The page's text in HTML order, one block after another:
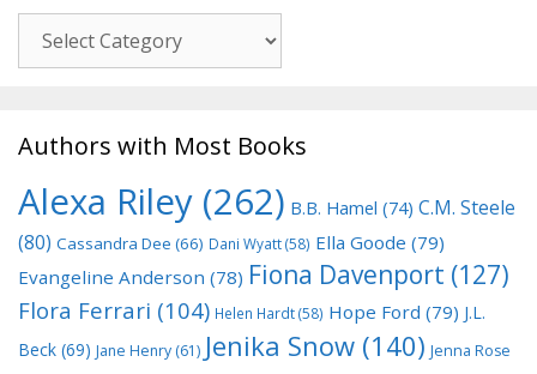
Authors with Most Books
Alexa Riley (262) B.B. Hamel (74) C.M. Steele
(80) Cassandra Dee (66) Dani Wyatt(58) Ella Goode (79)
Evangeline Anderson (78) Fiona Davenport (127)
Flora Ferrari (104) Helen Hardt(58) Hope Ford (79) J.L.
Beck (69) Jane Henry (61) Jenika Snow (140) Jenna Rose